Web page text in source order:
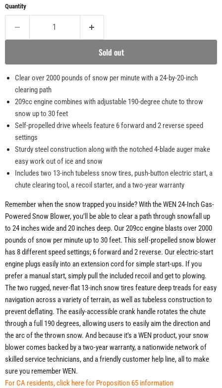
Quantity
Sold out
Clear over 2000 pounds of snow per minute with a 24-by-20-inch
clearing path
209cc engine combines with adjustable 190-degree chute to throw
snow up to 30 feet
Self-propelled drive wheels feature 6 forward and 2 reverse speed
settings
Sturdy steel construction along with the notched 4-blade auger make
easy work out of ice and snow
Includes two 13-inch tubeless snow tires, push-button electric start, a
chute clearing tool, a recoil starter, and a two-year warranty
Remember when the snow trapped you inside? With the WEN 24-Inch Gas-
Powered Snow Blower, you’ll be able to clear a path through snowfall up
to 24 inches wide and 20 inches deep. Our 209cc engine blasts over 2000
pounds of snow per minute up to 30 feet. This self-propelled snow blower
has 8 different speed settings; 6 forward and 2 reverse. Our electric-start
engine plugs easily into an extension cord for simple start-ups. If you
prefer a manual start, simply pull the included recoil and get to plowing.
The two rugged, never-flat 13-inch snow tires feature deep treads for easy
navigation across a variety of terrain, as well as tubeless construction to
prevent deflating. The easily-accessible crank handle rotates the chute
through a full 190 degrees, allowing users to easily aim the direction and
the arc of the thrown snow. And because it’s a WEN product, your snow
blower comes backed by a two-year warranty, a nationwide network of
skilled service technicians, and a friendly customer help line, all to make
sure you remember WEN.
For CA residents, click here for Proposition 65 information